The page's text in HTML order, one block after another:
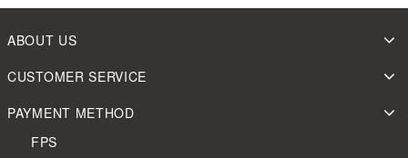
ABOUT US
CUSTOMER SERVICE
PAYMENT METHOD
FPS